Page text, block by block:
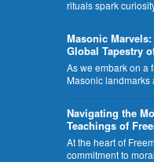
rituals spark
​Masonic
Global Tapestry
As we embark on a
Masonic
Navigating the
Teachings of
At the heart of
commitment to